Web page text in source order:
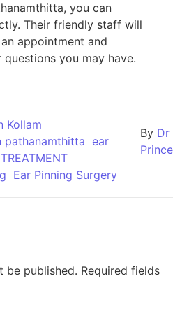
you can
Their friendly staff will
appointment and
you may have.
Kollam
pathanamthitta ear
Ear Pinning Surgery
By Dr
Prince
be published. Required fields